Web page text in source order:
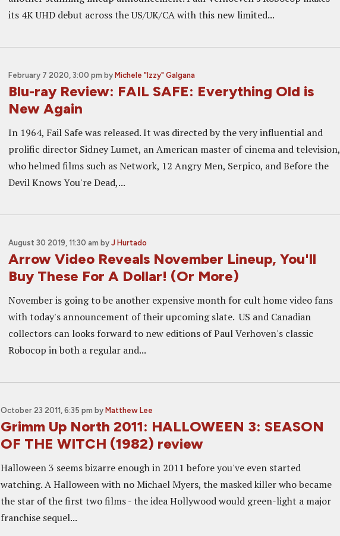
its 4K UHD debut across the US/UK/CA with this new limited...
February 7 2020, 3:00 pm by Michele "Izzy" Galgana
Blu-ray Review: FAIL SAFE: Everything Old is
New Again
In 1964, Fail Safe was released. It was directed by the very influential and
prolific director Sidney Lumet, an American master of cinema and television,
who helmed films such as Network, 12 Angry Men, Serpico, and Before the
Devil Knows You're Dead,...
August 30 2019, 11:30 am by J Hurtado
Arrow Video Reveals November Lineup, You'll
Buy These For A Dollar! (Or More)
November is going to be another expensive month for cult home video fans
with today's announcement of their upcoming slate. US and Canadian
collectors can looks forward to new editions of Paul Verhoven's classic
Robocop in both a regular and...
October 23 2011, 6:35 pm by Matthew Lee
Grimm Up North 2011: HALLOWEEN 3: SEASON
OF THE WITCH (1982) review
Halloween 3 seems bizarre enough in 2011 before you've even started
watching. A Halloween with no Michael Myers, the masked killer who became
the star of the first two films - the idea Hollywood would green-light a major
franchise sequel...